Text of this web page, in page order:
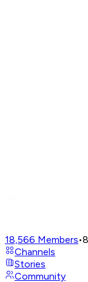
18,566 Members•
Channels
Stories
Community